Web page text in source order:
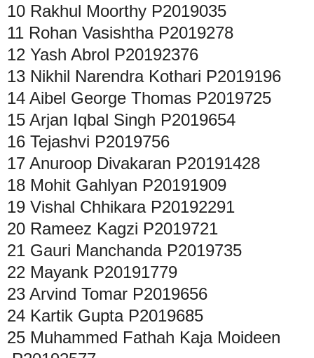
10 Rakhul Moorthy P2019035
11 Rohan Vasishtha P2019278
12 Yash Abrol P20192376
13 Nikhil Narendra Kothari P2019196
14 Aibel George Thomas P2019725
15 Arjan Iqbal Singh P2019654
16 Tejashvi P2019756
17 Anuroop Divakaran P20191428
18 Mohit Gahlyan P20191909
19 Vishal Chhikara P20192291
20 Rameez Kagzi P2019721
21 Gauri Manchanda P2019735
22 Mayank P20191779
23 Arvind Tomar P2019656
24 Kartik Gupta P2019685
25 Muhammed Fathah Kaja Moideen